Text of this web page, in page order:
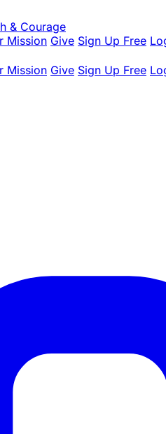
& Courage
Mission Give Sign Up Free
Mission Give Sign Up Free